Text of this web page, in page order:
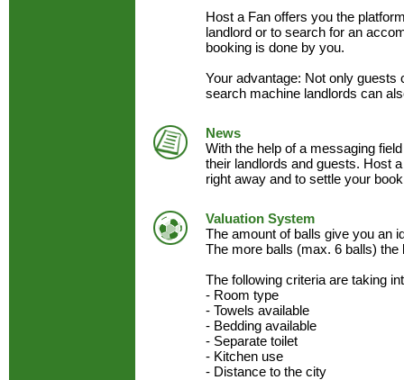
Host a Fan offers you the
landlord or to search for an
booking is done by you.
Your advantage: Not only
search machine landlords can
News
With the help of a messaging
their landlords and guests. Host
right away and to settle your
Valuation System
The amount of balls give you an
The more balls (max. 6 balls)
The following criteria are taking
- Room type
- Towels available
- Bedding available
- Separate toilet
- Kitchen use
- Distance to the city